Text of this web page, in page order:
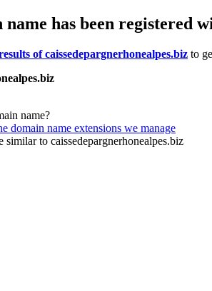
name has been registered
of caissedepargnerhonealpes.biz to
name?
domain name extensions we manage
similar to caissedepargnerhonealpes.biz